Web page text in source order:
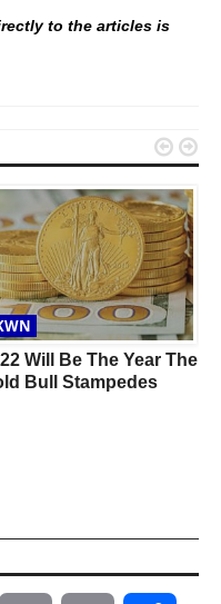
to the articles is
Will Be The Year The
Bull Stampedes
 